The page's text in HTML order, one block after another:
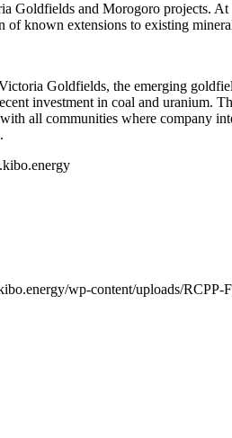
Goldfields and Morogoro projects.
of known extensions to existing
Goldfields, the emerging
investment in coal and uranium.
all communities where company
wp-content/uploads/